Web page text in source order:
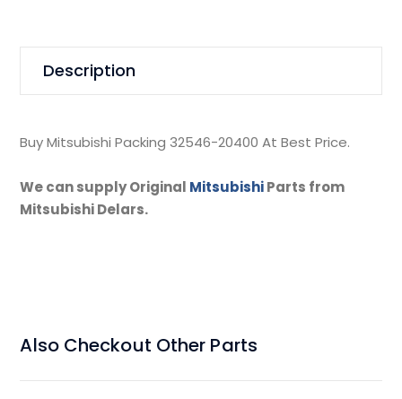
Description
Buy Mitsubishi Packing 32546-20400 At Best Price.
We can supply Original MitsubishiParts from
Mitsubishi Delars.
Also Checkout Other Parts